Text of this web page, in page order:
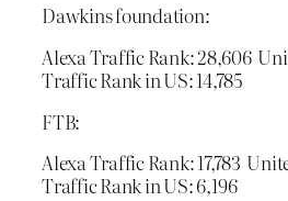
Dawkins foundation:
Alexa Traffic Rank: 28,606
Traffic Rank in US: 14,785
FTB:
Alexa Traffic Rank: 17,783
Traffic Rank in US: 6,196